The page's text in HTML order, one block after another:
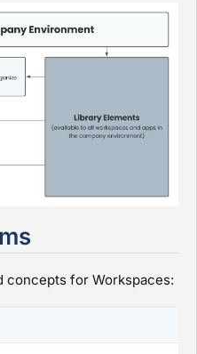
concepts for Workspaces: